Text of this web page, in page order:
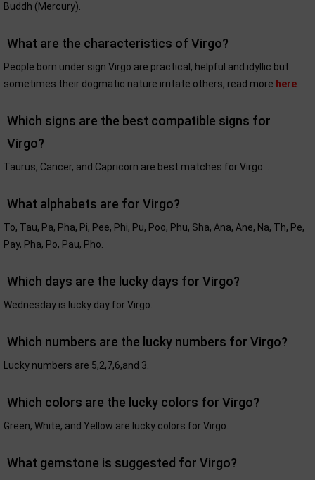
Buddh (Mercury).
What are the characteristics of Virgo?
People born under sign Virgo are practical, helpful and idyllic but
sometimes their dogmatic nature irritate others, read more here
Which signs are the best compatible signs for
Virgo?
Taurus, Cancer, and Capricorn are best matches for Virgo. .
What alphabets are for Virgo?
To, Tau, Pa, Pha, Pi, Pee, Phi, Pu, Poo, Phu, Sha, Ana, Ane, Na, Th, Pe,
Pay, Pha, Po, Pau, Pho.
Which days are the lucky days for Virgo?
Wednesday is lucky day for Virgo.
Which numbers are the lucky numbers for Virgo?
Lucky numbers are 5,2,7,6,and 3.
Which colors are the lucky colors for Virgo?
Green, White, and Yellow are lucky colors for Virgo.
What gemstone is suggested for Virgo?